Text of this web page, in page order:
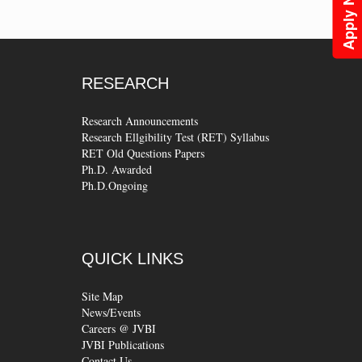
RESEARCH
Research Announcements
Research Ellgibility Test (RET) Syllabus
RET Old Questions Papers
Ph.D. Awarded
Ph.D.Ongoing
QUICK LINKS
Site Map
News/Events
Careers @ JVBI
JVBI Publications